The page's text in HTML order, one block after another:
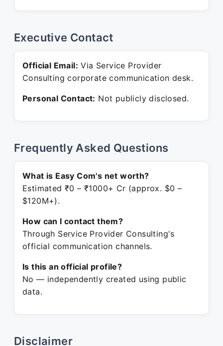
Executive Contact
Official Email: Via Service Provider
Consulting corporate communication desk.
Personal Contact: Not publicly disclosed.
Frequently Asked Questions
What is Easy Com's net worth?
Estimated ₹0 – ₹1000+ Cr (approx. $0 –
$120M+).
How can I contact them?
Through Service Provider Consulting's
official communication channels.
Is this an official profile?
No — independently created using public
data.
Disclaimer